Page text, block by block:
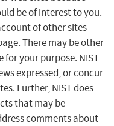
be of interest to you.
of other sites
There may be other
your purpose. NIST
expressed, or concur
Further, NIST does
that may be
comments about